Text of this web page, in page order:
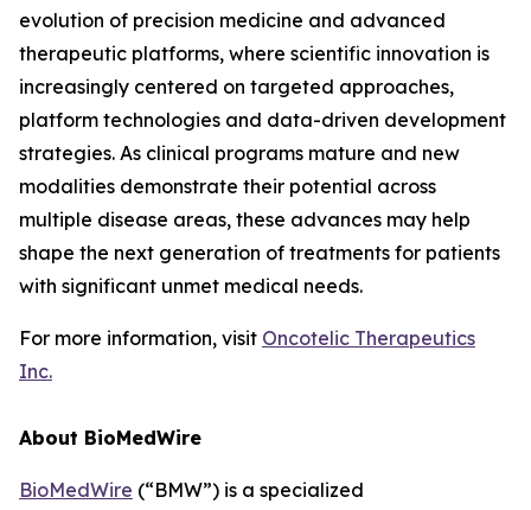
evolution of precision medicine and advanced
therapeutic platforms, where scientific innovation is
increasingly centered on targeted approaches,
platform technologies and data-driven development
strategies. As clinical programs mature and new
modalities demonstrate their potential across
multiple disease areas, these advances may help
shape the next generation of treatments for patients
with significant unmet medical needs.
For more information, visit Oncotelic Therapeutics
Inc.
About BioMedWire
BioMedWire (“BMW”) is a specialized